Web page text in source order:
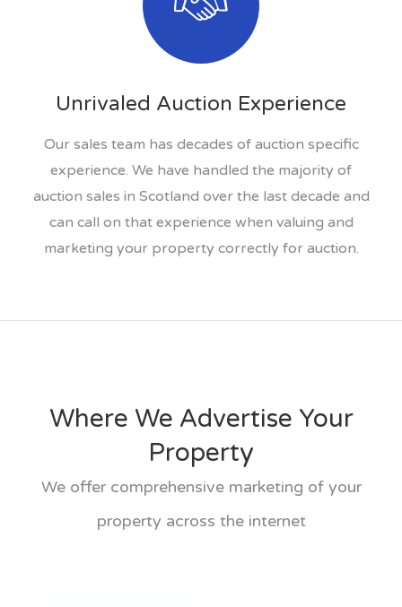
Unrivaled Auction Experience
Our sales team has decades of auction specific
experience. We have handled the majority of
auction sales in Scotland over the last decade and
can call on that experience when valuing and
marketing your property correctly for auction.
Where We Advertise Your
Property
We offer comprehensive marketing of your
property across the internet